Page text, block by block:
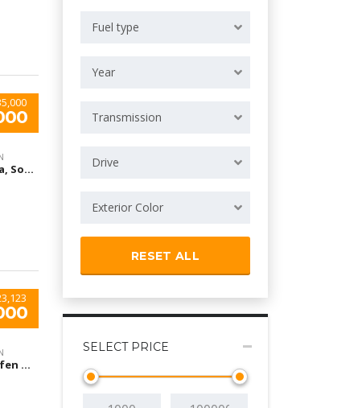
Fuel type
Year
Transmission
Drive
Exterior Color
RESET ALL
SELECT PRICE
Arizona, South Houston, TX, USA
Flughafen München, München-Flughafen, Deutschland